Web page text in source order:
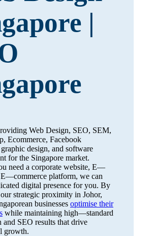
|
Web Design, SEO, SEM,
Ecommerce, Facebook
design, and software
for the Singapore market.
need a corporate website, E—
platform, we can
digital presence for you. By
strategic proximity in Johor,
businesses optimise their
while maintaining high—standard
and SEO results that drive
growth.